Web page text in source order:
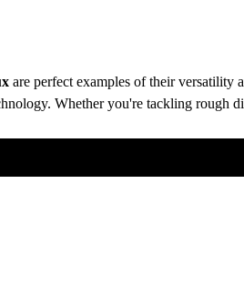
are perfect examples of their versatility
Whether you're tackling rough